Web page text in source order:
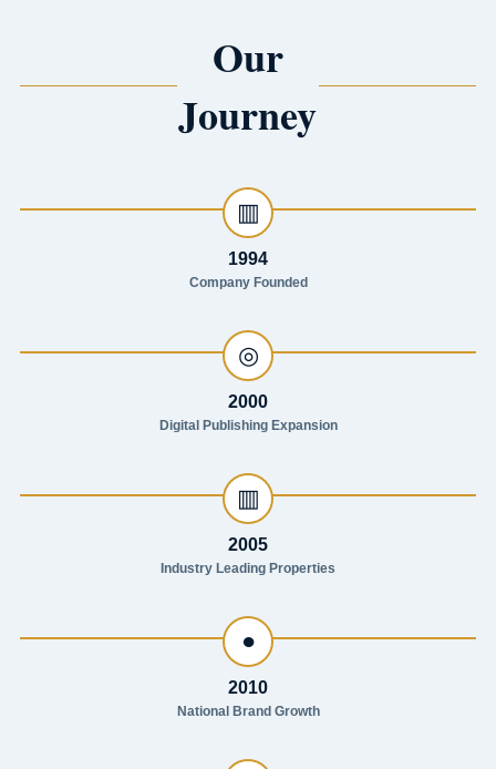
Our
Journey
▥
1994
Company Founded
◎
2000
Digital Publishing Expansion
▥
2005
Industry Leading Properties
●
2010
National Brand Growth